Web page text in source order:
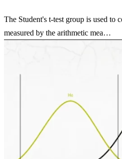
The Student's t-test group is used to
measured by the arithmetic mea…